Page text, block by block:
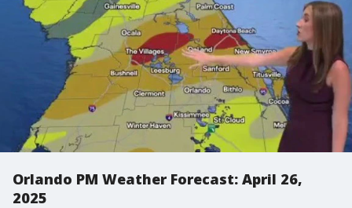
Orlando PM Weather Forecast: April 26,
2025